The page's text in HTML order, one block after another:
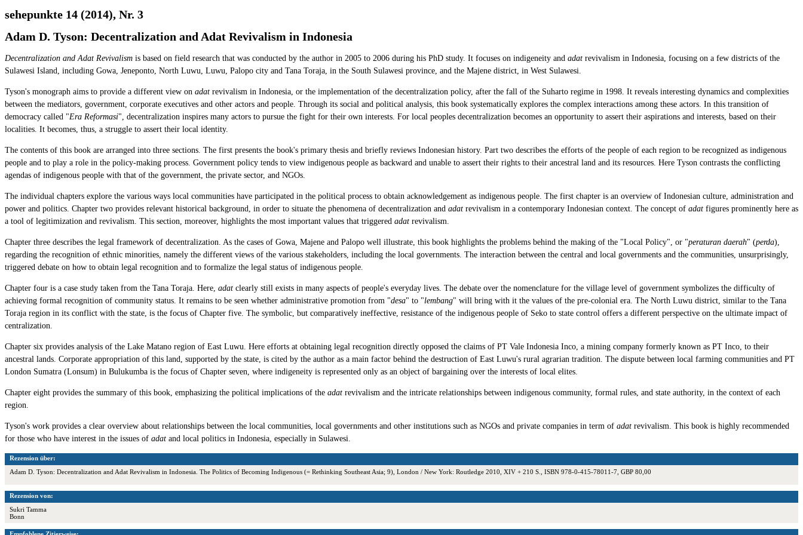
sehepunkte 14 (2014), Nr. 3
Adam D. Tyson: Decentralization and Adat Revivalism in Indonesia
Decentralization and Adat Revivalism is based on field research that was conducted by the author in 2005 to 2006 during his PhD study. It focuses on indigeneity and adat revivalism in Indonesia, focusing on a few districts of the
Sulawesi Island, including Gowa, Jeneponto, North Luwu, Luwu, Palopo city and Tana Toraja, in the South Sulawesi province, and the Majene district, in West Sulawesi.
Tyson's monograph aims to provide a different view on adat revivalism in Indonesia, or the implementation of the decentralization policy, after the fall of the Suharto regime in 1998. It reveals interesting dynamics and complexities
between the mediators, government, corporate executives and other actors and people. Through its social and political analysis, this book systematically explores the complex interactions among these actors. In this transition of
democracy called "Era Reformasi", decentralization inspires many actors to pursue the fight for their own interests. For local peoples decentralization becomes an opportunity to assert their aspirations and interests, based on their
localities. It becomes, thus, a struggle to assert their local identity.
The contents of this book are arranged into three sections. The first presents the book's primary thesis and briefly reviews Indonesian history. Part two describes the efforts of the people of each region to be recognized as indigenous
people and to play a role in the policy-making process. Government policy tends to view indigenous people as backward and unable to assert their rights to their ancestral land and its resources. Here Tyson contrasts the conflicting
agendas of indigenous people with that of the government, the private sector, and NGOs.
The individual chapters explore the various ways local communities have participated in the political process to obtain acknowledgement as indigenous people. The first chapter is an overview of Indonesian culture, administration and
power and politics. Chapter two provides relevant historical background, in order to situate the phenomena of decentralization and adat revivalism in a contemporary Indonesian context. The concept of adat figures prominently here as
a tool of legitimization and revivalism. This section, moreover, highlights the most important values that triggered adat revivalism.
Chapter three describes the legal framework of decentralization. As the cases of Gowa, Majene and Palopo well illustrate, this book highlights the problems behind the making of the "Local Policy", or "peraturan daerah" (perda),
regarding the recognition of ethnic minorities, namely the different views of the various stakeholders, including the local governments. The interaction between the central and local governments and the communities, unsurprisingly,
triggered debate on how to obtain legal recognition and to formalize the legal status of indigenous people.
Chapter four is a case study taken from the Tana Toraja. Here, adat clearly still exists in many aspects of people's everyday lives. The debate over the nomenclature for the village level of government symbolizes the difficulty of
achieving formal recognition of community status. It remains to be seen whether administrative promotion from "desa" to "lembang" will bring with it the values of the pre-colonial era. The North Luwu district, similar to the Tana
Toraja region in its conflict with the state, is the focus of Chapter five. The symbolic, but comparatively ineffective, resistance of the indigenous people of Seko to state control offers a different perspective on the ultimate impact of
centralization.
Chapter six provides analysis of the Lake Matano region of East Luwu. Here efforts at obtaining legal recognition directly opposed the claims of PT Vale Indonesia Inco, a mining company formerly known as PT Inco, to their
ancestral lands. Corporate appropriation of this land, supported by the state, is cited by the author as a main factor behind the destruction of East Luwu's rural agrarian tradition. The dispute between local farming communities and PT
London Sumatra (Lonsum) in Bulukumba is the focus of Chapter seven, where indigeneity is represented only as an object of bargaining over the interests of local elites.
Chapter eight provides the summary of this book, emphasizing the political implications of the adat revivalism and the intricate relationships between indigenous community, formal rules, and state authority, in the context of each
region.
Tyson's work provides a clear overview about relationships between the local communities, local governments and other institutions such as NGOs and private companies in term of adat revivalism. This book is highly recommended
for those who have interest in the issues of adat and local politics in Indonesia, especially in Sulawesi.
Rezension über:
Adam D. Tyson: Decentralization and Adat Revivalism in Indonesia. The Politics of Becoming Indigenous (= Rethinking Southeast Asia; 9), London / New York: Routledge 2010, XIV + 210 S., ISBN 978-0-415-78011-7, GBP 80,00
Rezension von:
Sukri Tamma
Bonn